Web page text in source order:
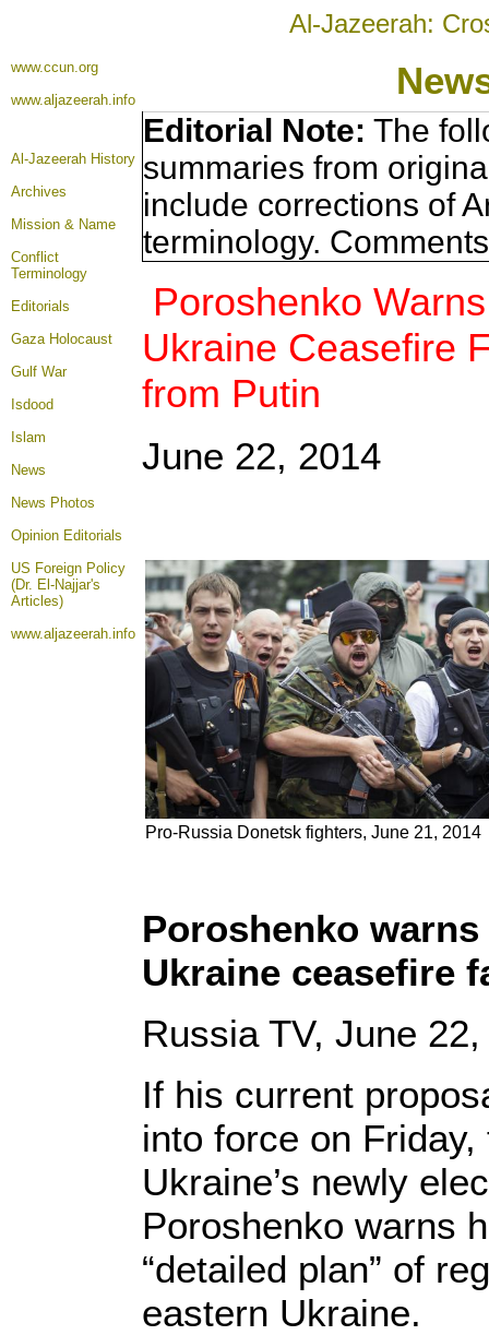
Al-Jazeerah:
www.ccun.org
www.aljazeerah.info
Al-Jazeerah History
Archives
Mission & Name
Conflict
Terminology
Editorials
Gaza Holocaust
Gulf War
Isdood
Islam
News
News Photos
Opinion Editorials
US Foreign Policy
(Dr. El-Najjar's
Articles)
www.aljazeerah.info
Editorial Note: The
summaries from
include corrections of
terminology.
Poroshenko
Ukraine Ceasefire
from Putin
June 22, 2014
Pro-Russia Donetsk fighters, June 21, 2014
Poroshenko warns
Ukraine ceasefire
Russia TV, June
If his current
into force on
Ukraine’s newly
Poroshenko warns
“detailed plan” of
eastern Ukraine.